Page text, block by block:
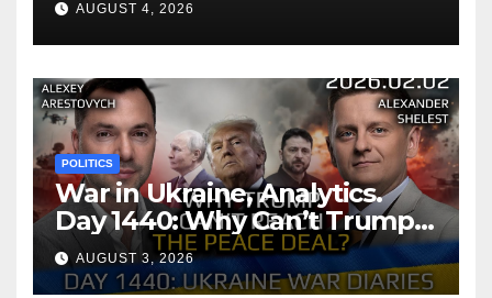
AUGUST 4, 2026
POLITICS
War in Ukraine, Analytics.
Day 1440: Why Can’t Trump
Reach the Peace Deal?
Arestovych, Shelest.
AUGUST 3, 2026